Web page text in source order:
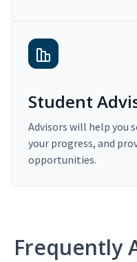
Student
Advisors will help you
your progress, and
opportunities.
Frequently